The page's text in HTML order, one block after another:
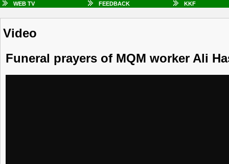
WEB TV
FEEDBACK KKF
Video
Funeral prayers of MQM worker Ali